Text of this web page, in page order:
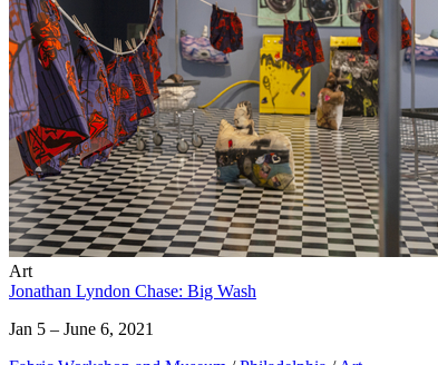
Art
Jonathan Lyndon Chase: Big Wash
Jan 5 – June 6, 2021